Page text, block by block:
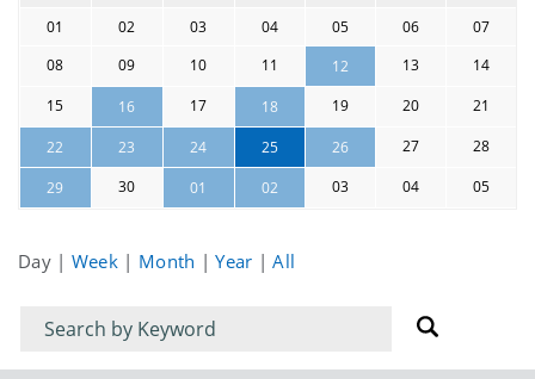
01
02 03 04 05 06
07
08
09 10 11 12 13
14
15
16 17 18 19 20 21
22 23 24 25 26 27 28
29 30 01 02 03 04 05
Day | Week | Month |Year |All
Filter
for
events
Filter
for
events: